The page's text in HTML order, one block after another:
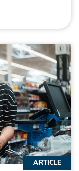
ARTICLE